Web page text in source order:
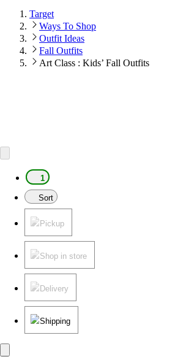
Target
Ways To Shop
Outfit Ideas
Fall Outfits
Art Class : Kids’ Fall Outfits
1
Sort
Pickup
Shop in store
Delivery
Shipping